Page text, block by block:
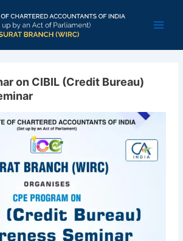
on CIBIL (Credit Bureau)